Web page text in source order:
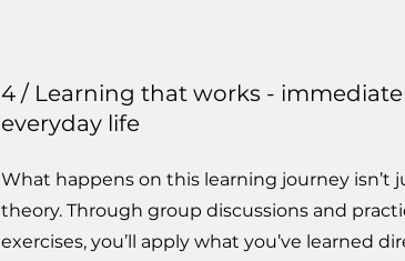
4 / Learning that works -
everyday life
What happens on this learning journey isn’t
theory. Through group discussions and
exercises, you’ll apply what you’ve learned